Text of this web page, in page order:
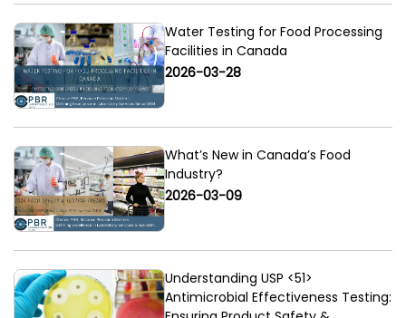
Water Testing for Food Processing
Facilities in Canada
2026-03-28
What’s New in Canada’s Food
Industry?
2026-03-09
Understanding USP <51>
Antimicrobial Effectiveness Testing: